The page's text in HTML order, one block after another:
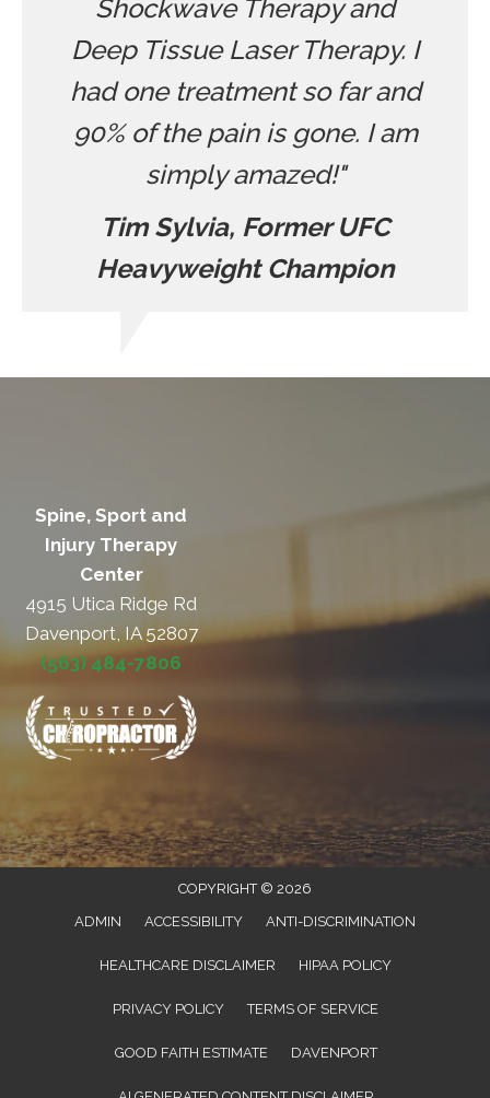
Shockwave Therapy and
Deep Tissue Laser Therapy. I
had one treatment so far and
90% of the pain is gone. I am
simply amazed!"
Tim Sylvia, Former UFC
Heavyweight Champion
Spine, Sport and
Injury Therapy
Center
4915 Utica Ridge Rd
Davenport, IA 52807
(563) 484-7806
COPYRIGHT © 2026
ADMIN
ACCESSIBILITY ANTI-DISCRIMINATION
HEALTHCARE DISCLAIMER HIPAA POLICY
PRIVACY POLICY TERMS OF SERVICE
GOOD FAITH ESTIMATE DAVENPORT